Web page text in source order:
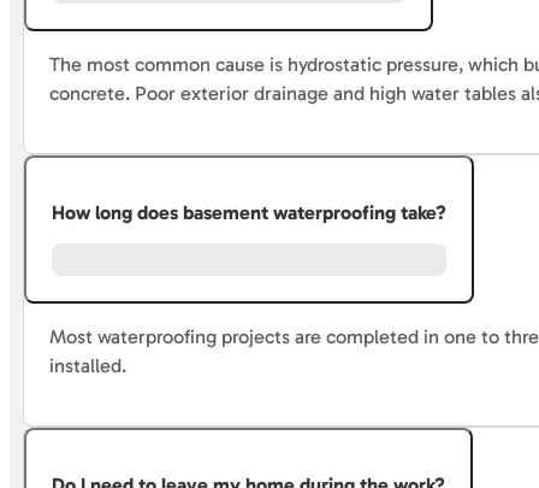
The most common cause is hydrostatic pressure, which
concrete. Poor exterior drainage and high water tables
How long does basement waterproofing take?
Most waterproofing projects are completed in one to
installed.